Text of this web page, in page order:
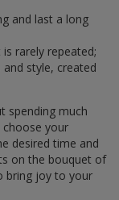
and last a long
rarely repeated;
style, created
spending much
choose your
desired time and
on the bouquet of
bring joy to your